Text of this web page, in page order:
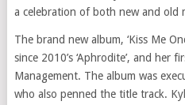
a celebration of both new and old
The brand new album, ‘Kiss Me
since 2010’s ‘Aphrodite’, and her
Management. The album was
who also penned the title track.